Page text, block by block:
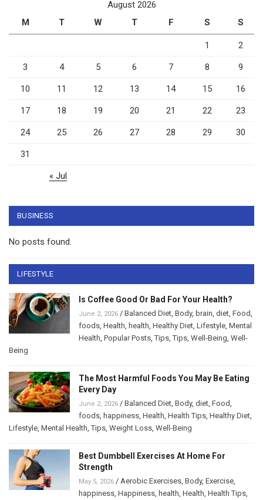
August 2026
M
T W T F S S
1 2
3 4 5 6 7 8 9
10 11 12 13 14 15 16
17 18 19 20 21 22 23
24 25 26 27 28 29 30
31
« Jul
BUSINESS
No posts found.
LIFESTYLE
Is Coffee Good Or Bad For Your Health?
June 2, 2026 / Balanced Diet Body, brain diet Food
foods Health health Healthy Diet Lifestyle Mental
Health Popular Posts ,Tips ,Tips Well-Being Well-
Being
The Most Harmful Foods You May Be Eating
Every Day
June 2, 2026 / Balanced Diet Body, diet Food
foods happiness Health Health Tips Healthy Diet
Lifestyle Mental Health ,Tips Weight Loss Well-Being
Best Dumbbell Exercises At Home For
Strength
May 5, 2026 / Aerobic Exercises Body, Exercise
happiness Happiness health Health Health Tips